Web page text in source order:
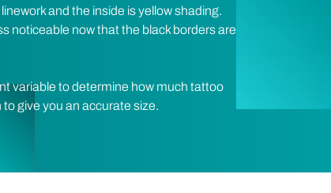
and the inside is yellow shading.
noticeable now that the black borders are
variable to determine how much tattoo
give you an accurate size.